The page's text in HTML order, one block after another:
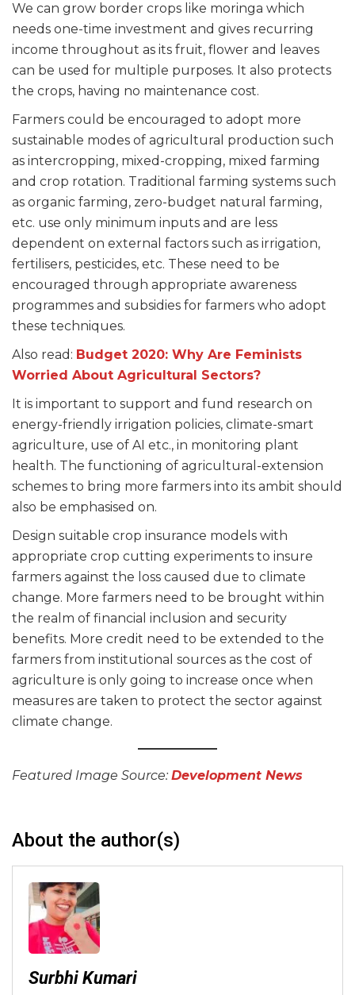
We can grow border crops like moringa which
needs one-time investment and gives recurring
income throughout as its fruit, flower and leaves
can be used for multiple purposes. It also protects
the crops, having no maintenance cost.
Farmers could be encouraged to adopt more
sustainable modes of agricultural production such
as intercropping, mixed-cropping, mixed farming
and crop rotation. Traditional farming systems such
as organic farming, zero-budget natural farming,
etc. use only minimum inputs and are less
dependent on external factors such as irrigation,
fertilisers, pesticides, etc. These need to be
encouraged through appropriate awareness
programmes and subsidies for farmers who adopt
these techniques.
Also read: Budget 2020: Why Are Feminists
Worried About Agricultural Sectors?
It is important to support and fund research on
energy-friendly irrigation policies, climate-smart
agriculture, use of AI etc., in monitoring plant
health. The functioning of agricultural-extension
schemes to bring more farmers into its ambit should
also be emphasised on.
Design suitable crop insurance models with
appropriate crop cutting experiments to insure
farmers against the loss caused due to climate
change. More farmers need to be brought within
the realm of financial inclusion and security
benefits. More credit need to be extended to the
farmers from institutional sources as the cost of
agriculture is only going to increase once when
measures are taken to protect the sector against
climate change.
Featured Image Source: Development News
About the author(s)
Surbhi Kumari